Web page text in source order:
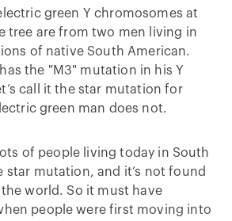
green Y chromosomes at
tree are from two men living in
of native South American.
the "M3" mutation in his Y
call it the star mutation for
green man does not.
of people living today in South
star mutation, and it’s not found
world. So it must have
people were first moving into